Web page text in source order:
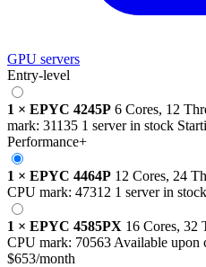
GPU servers
Entry-level
1 × EPYC 4245P 6 Cores, 12
mark: 31135 1 server in stock
Performance+
1 × EPYC 4464P 12 Cores, 24
CPU mark: 47312 1 server in stock
1 × EPYC 4585PX 16 Cores, 32
CPU mark: 70563 Available upon
$653/month